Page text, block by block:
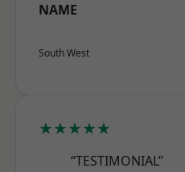
NAME
South West
★★★★★
“TESTIMONIAL”